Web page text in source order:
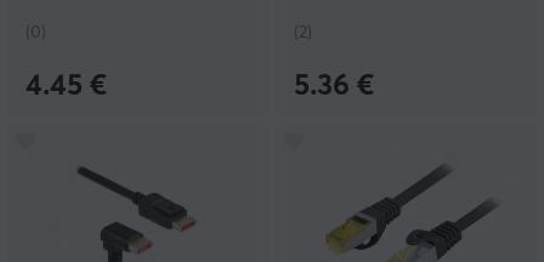
(0)
4.45 €
(2)
5.36 €